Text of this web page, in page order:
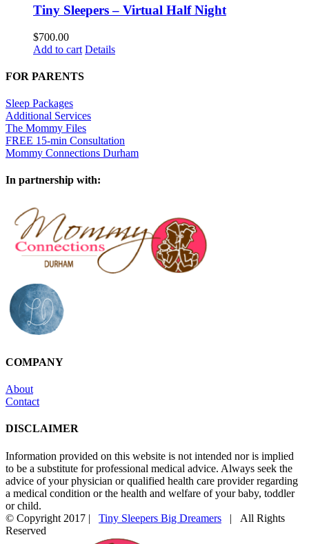
Tiny Sleepers – Virtual Half Night
$700.00
Add to cart Details
FOR PARENTS
Sleep Packages
Additional Services
The Mommy Files
FREE 15-min Consultation
Mommy Connections Durham
In partnership with:
COMPANY
About
Contact
DISCLAIMER
Information provided on this website is not intended nor is implied
to be a substitute for professional medical advice. Always seek the
advice of your physician or qualified health care provider regarding
a medical condition or the health and welfare of your baby, toddler
or child.
© Copyright 2017 | Tiny Sleepers Big Dreamers | All Rights
Reserved